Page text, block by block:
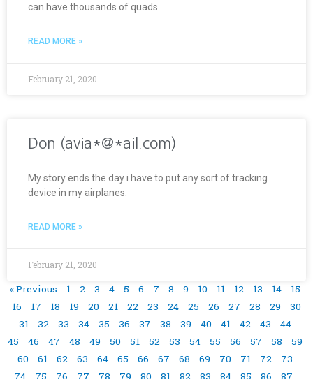
can have thousands of quads
READ MORE »
February 21, 2020
Don (avia*@*ail.com)
My story ends the day i have to put any sort of tracking
device in my airplanes.
READ MORE »
February 21, 2020
« Previous 1 2 3 4 5 6 7 8 9 10 11 12 13 14
15
16
17 18 19 20 21 22 23 24 25 26 27 28 29
30
31
32 33 34 35 36 37 38 39 40 41 42 43
44
45
46 47 48 49 50 51 52 53 54 55 56 57 58
59
60
61 62 63 64 65 66 67 68 69 70 71 72
73
74
75 76 77 78 79 80 81 82 83 84 85 86
87